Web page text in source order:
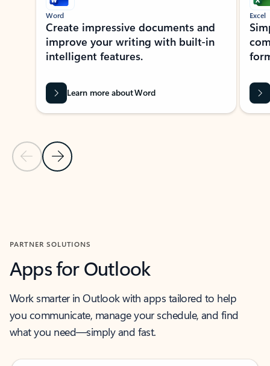
Previous Slide
Next Slide
Word
Create impressive documents and
improve your writing with built-in
intelligent features.
Learn more about Word
Excel
PARTNER SOLUTIONS
Apps for Outlook
Work smarter in Outlook with apps tailored to help
you communicate, manage your schedule, and find
what you need—simply and fast.